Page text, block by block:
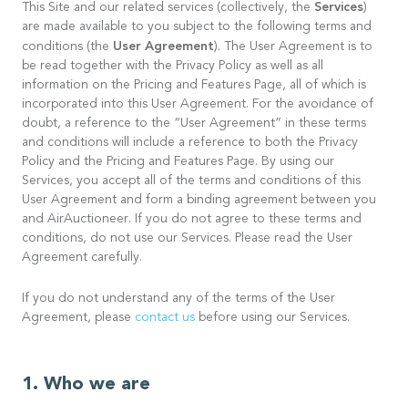
This Site and our related services (collectively, the Services)
are made available to you subject to the following terms and
conditions (the User Agreement). The User Agreement is to
be read together with the Privacy Policy as well as all
information on the Pricing and Features Page, all of which is
incorporated into this User Agreement. For the avoidance of
doubt, a reference to the “User Agreement” in these terms
and conditions will include a reference to both the Privacy
Policy and the Pricing and Features Page. By using our
Services, you accept all of the terms and conditions of this
User Agreement and form a binding agreement between you
and AirAuctioneer. If you do not agree to these terms and
conditions, do not use our Services. Please read the User
Agreement carefully.
If you do not understand any of the terms of the User
Agreement, please contact us before using our Services.
Who we are